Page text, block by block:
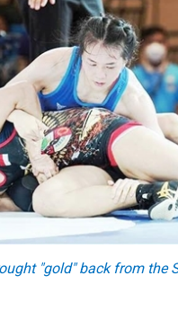
"gold" back from the